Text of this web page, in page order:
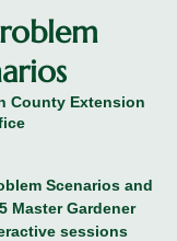
County Extension
Scenarios and
Master Gardener
sessions